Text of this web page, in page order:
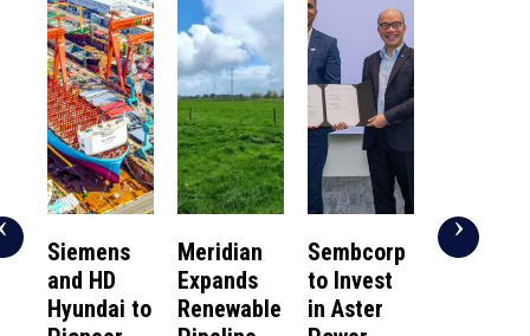
Siemens
and HD
Hyundai to
Meridian
Expands
Renewable
Sembcorp
to Invest
in Aster
NUS
›